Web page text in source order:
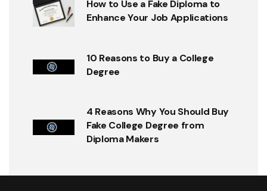
How to Use a Fake Diploma to
Enhance Your Job Applications
10 Reasons to Buy a College
Degree
4 Reasons Why You Should Buy
Fake College Degree from
Diploma Makers